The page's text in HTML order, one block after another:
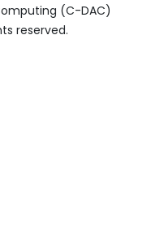
(C-DAC)
reserved.